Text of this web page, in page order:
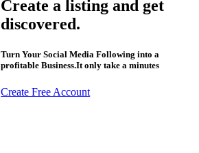
Create a listing and get
discovered.
Turn Your Social Media Following into a
profitable Business.It only take a minutes
Create Free Account